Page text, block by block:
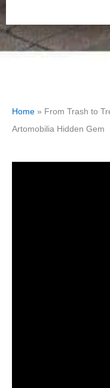
Home » From Trash to
Artomobilia Hidden Gem